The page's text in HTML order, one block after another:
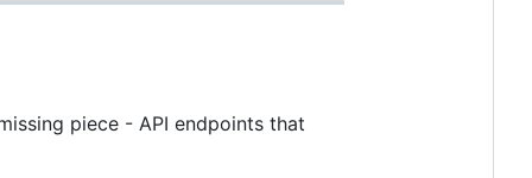
piece - API endpoints that